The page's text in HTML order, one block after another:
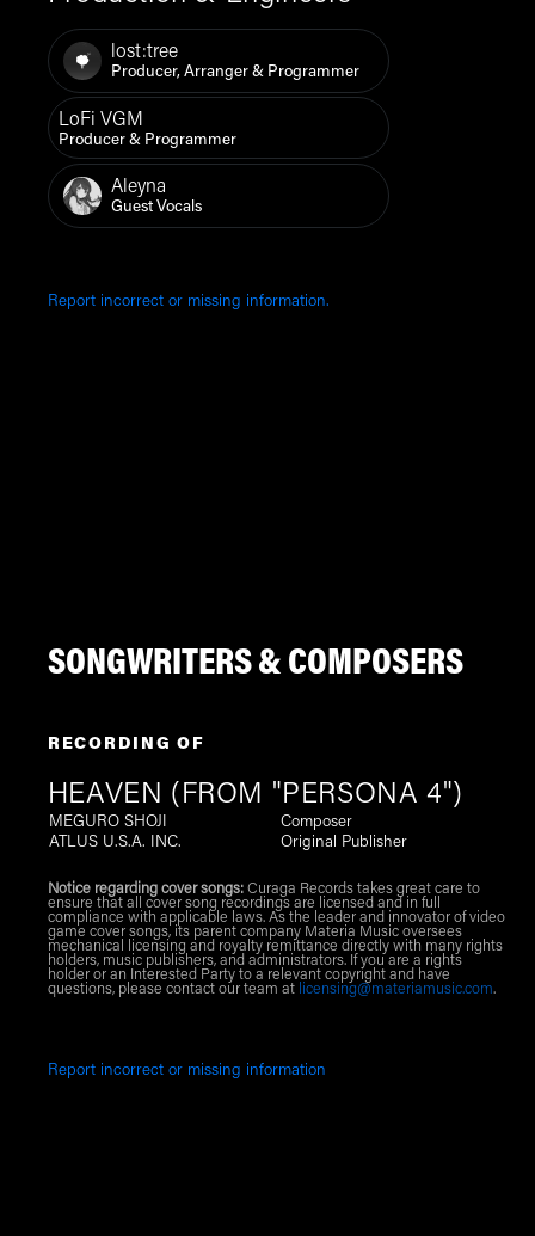
lost:tree
Producer, Arranger & Programmer
LoFi VGM
Producer & Programmer
Aleyna
Guest Vocals
Report incorrect or missing information.
SONGWRITERS & COMPOSERS
RECORDING OF
HEAVEN (FROM "PERSONA 4")
MEGURO SHOJI
Composer
ATLUS U.S.A. INC.
Original Publisher
Notice regarding cover songs:Curaga Records takes great care to
ensure that all cover song recordings are licensed and in full
compliance with applicable laws. As the leader and innovator of video
game cover songs, its parent company Materia Music oversees
mechanical licensing and royalty remittance directly with many rights
holders, music publishers, and administrators. If you are a rights
holder or an Interested Party to a relevant copyright and have
questions, please contact our team at licensing@materiamusic.com.
Report incorrect or missing information